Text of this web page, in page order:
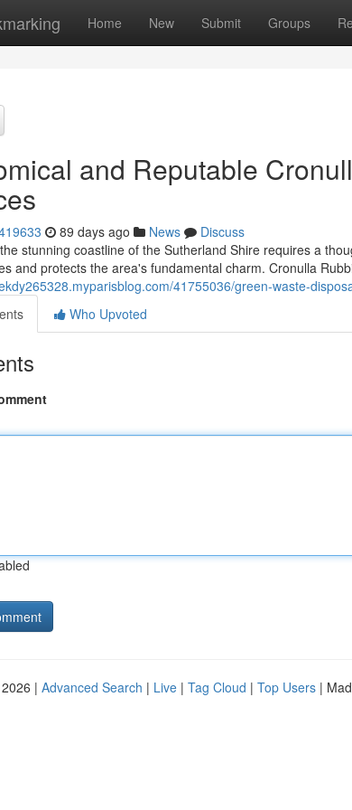
Home New Submit Groups
and Reputable
89 days ago News
Discuss
stunning coastline of the Sutherland Shire requires a
and protects the area's fundamental charm. Cronulla
41755036/green-waste-
Who Upvoted
| Advanced Search | Live | Tag Cloud | Top Users |